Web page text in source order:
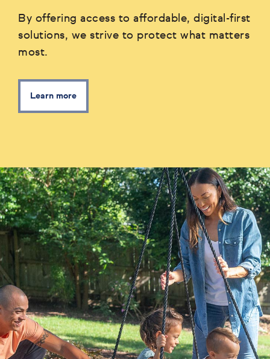
By offering access to affordable, digital-first
solutions, we strive to protect what matters
most.
Learn more